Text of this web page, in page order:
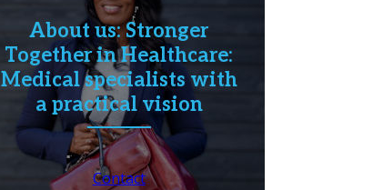
About us: Stronger
Together in Healthcare:
Medical specialists with
a practical vision
Contact